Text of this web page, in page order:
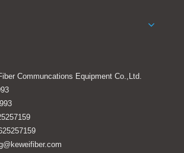
Communcations Equipment Co.,Ltd.